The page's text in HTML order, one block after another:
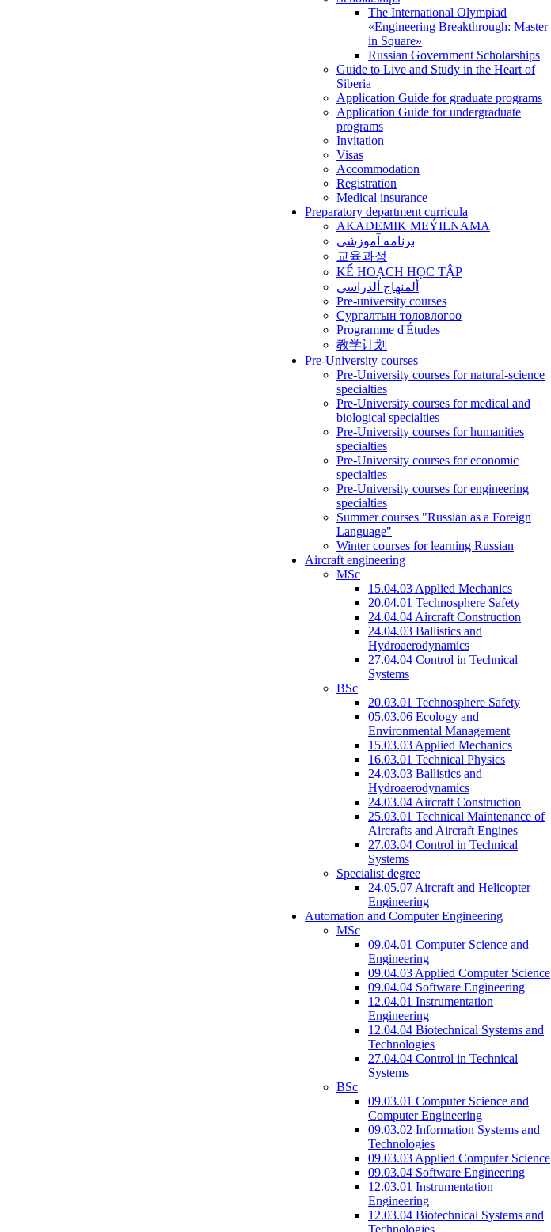
The International Olympiad
«Engineering Breakthrough: Master
in Square»
Russian Government Scholarships
Guide to Live and Study in the Heart of
Siberia
Application Guide for graduate programs
Application Guide for undergraduate
programs
Invitation
Visas
Accommodation
Registration
Medical insurance
Preparatory department curricula
AKADEMIK MEÝILNAMA
برنامه آموزشی
교육과정
KẾ HOẠCH HỌC TẬP
ألمنهاج ألدراسي
Pre-university courses
Сургалтын толовлогоо
Programme d'Études
教学计划
Pre-University courses
Pre-University courses for natural-science
specialties
Pre-University courses for medical and
biological specialties
Pre-University courses for humanities
specialties
Pre-University courses for economic
specialties
Pre-University courses for engineering
specialties
Summer courses "Russian as a Foreign
Language"
Winter courses for learning Russian
Aircraft engineering
MSc
15.04.03 Applied Mechanics
20.04.01 Technosphere Safety
24.04.04 Aircraft Construction
24.04.03 Ballistics and
Hydroaerodynamics
27.04.04 Control in Technical
Systems
BSc
20.03.01 Technosphere Safety
05.03.06 Ecology and
Environmental Management
15.03.03 Applied Mechanics
16.03.01 Technical Physics
24.03.03 Ballistics and
Hydroaerodynamics
24.03.04 Aircraft Construction
25.03.01 Technical Maintenance of
Aircrafts and Aircraft Engines
27.03.04 Control in Technical
Systems
Specialist degree
24.05.07 Aircraft and Helicopter
Engineering
Automation and Computer Engineering
MSc
09.04.01 Computer Science and
Engineering
09.04.03 Applied Computer Science
09.04.04 Software Engineering
12.04.01 Instrumentation
Engineering
12.04.04 Biotechnical Systems and
Technologies
27.04.04 Control in Technical
Systems
BSc
09.03.01 Computer Science and
Computer Engineering
09.03.02 Information Systems and
Technologies
09.03.03 Applied Computer Science
09.03.04 Software Engineering
12.03.01 Instrumentation
Engineering
12.03.04 Biotechnical Systems and
Technologies